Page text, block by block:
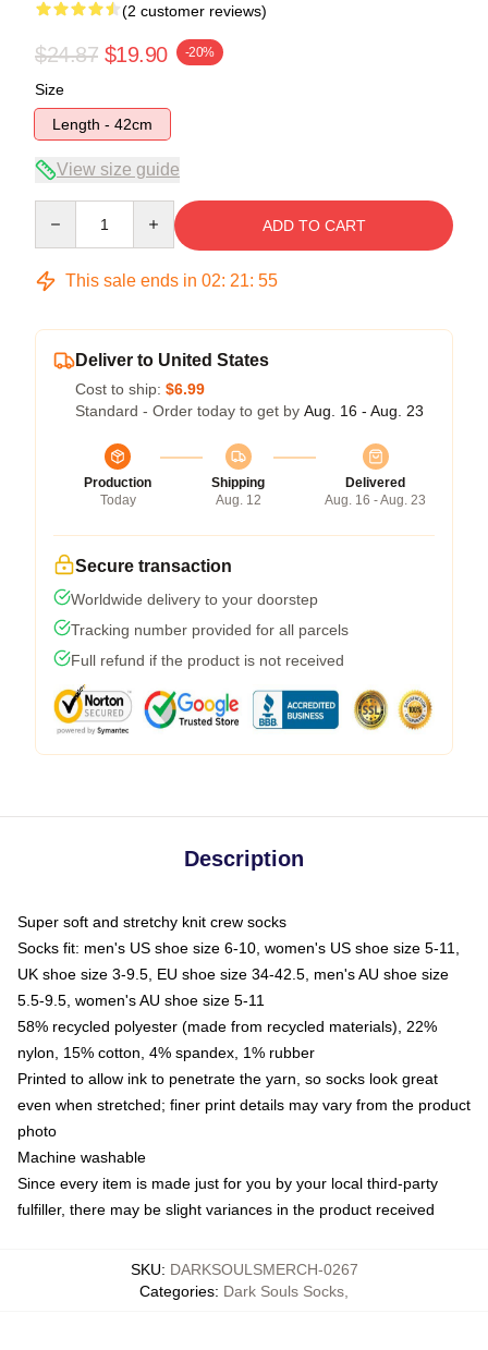
(2 customer reviews)
$24.87 $19.90 -20%
Size
Length - 42cm
View size guide
ADD TO CART
This sale ends in 02: 21: 54
Deliver to United States
Cost to ship: $6.99
Standard - Order today to get by Aug. 16 - Aug. 23
Production
Today
Shipping
Aug. 12
Delivered
Aug. 16 - Aug. 23
Secure transaction
Worldwide delivery to your doorstep
Tracking number provided for all parcels
Full refund if the product is not received
Description
Super soft and stretchy knit crew socks
Socks fit: men's US shoe size 6-10, women's US shoe size 5-11,
UK shoe size 3-9.5, EU shoe size 34-42.5, men's AU shoe size
5.5-9.5, women's AU shoe size 5-11
58% recycled polyester (made from recycled materials), 22%
nylon, 15% cotton, 4% spandex, 1% rubber
Printed to allow ink to penetrate the yarn, so socks look great
even when stretched; finer print details may vary from the product
photo
Machine washable
Since every item is made just for you by your local third-party
fulfiller, there may be slight variances in the product received
SKU: DARKSOULSMERCH-0267
Categories: Dark Souls Socks